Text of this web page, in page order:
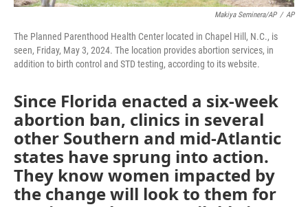
Makiya Seminera/AP / AP
The Planned Parenthood Health Center located in Chapel Hill, N.C., is
seen, Friday, May 3, 2024. The location provides abortion services, in
addition to birth control and STD testing, according to its website.
Since Florida enacted a six-week
abortion ban, clinics in several
other Southern and mid-Atlantic
states have sprung into action.
They know women impacted by
the change will look to them for